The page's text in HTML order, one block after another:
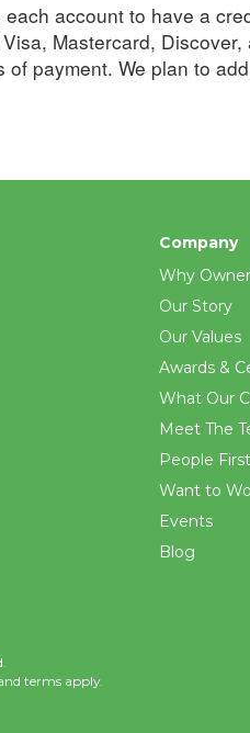
each account to have a
Mastercard,
of payment. We plan to
Company
Why
Our Story
Our Values
Awards &
What Our
Meet The
People First
Want to
Events
Blog
terms apply.